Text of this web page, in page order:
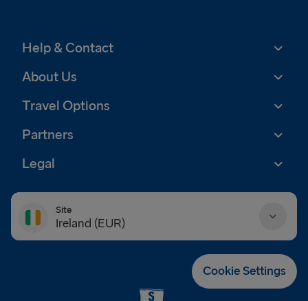
Help & Contact
About Us
Travel Options
Partners
Legal
Site
Ireland (EUR)
Cookie Settings